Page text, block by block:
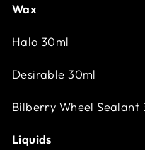
Wax
Halo 30ml
Desirable 30ml
Bilberry Wheel Sealant
Liquids